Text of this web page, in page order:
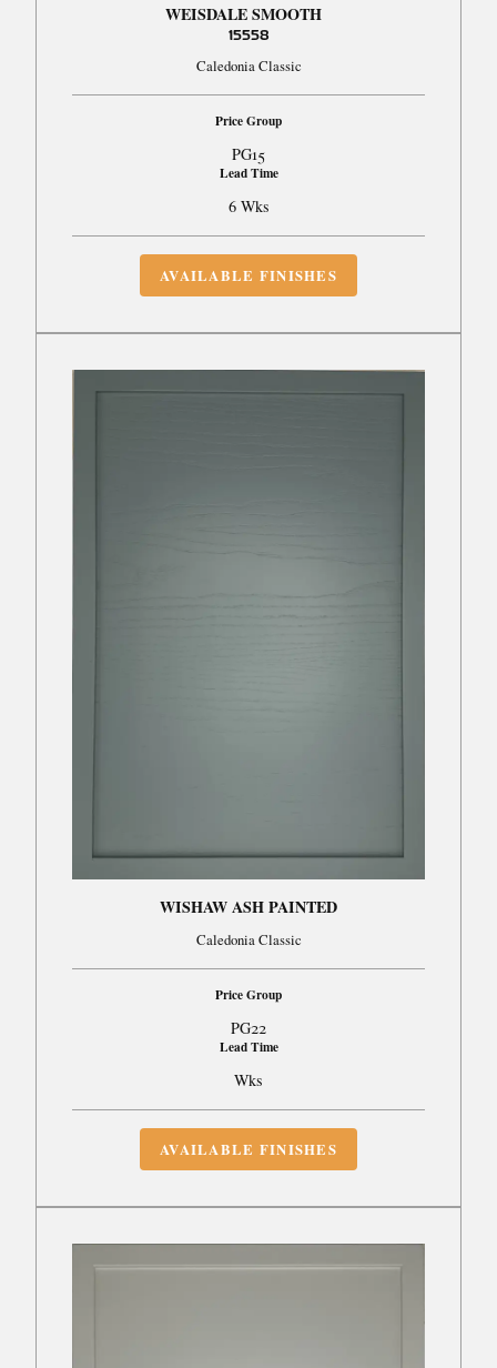
WEISDALE SMOOTH
15558
Caledonia Classic
Price Group
PG15
Lead Time
6 Wks
AVAILABLE FINISHES
WISHAW ASH PAINTED
Caledonia Classic
Price Group
PG22
Lead Time
Wks
AVAILABLE FINISHES